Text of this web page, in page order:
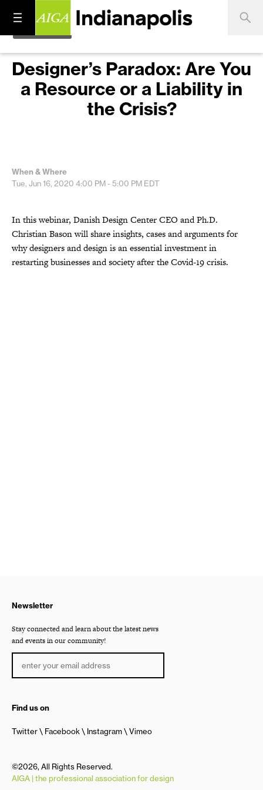
Designer’s Paradox: Are You
a Resource or a Liability in
the Crisis?
When & Where
Tue, Jun 16, 2020 4:00 PM - 5:00 PM EDT
In this webinar, Danish Design Center CEO and Ph.D.
Christian Bason will share insights, cases and arguments for
why designers and design is an essential investment in
restarting businesses and society after the Covid-19 crisis.
Newsletter
Stay connected and learn about the latest news
and events in our community!
Find us on
Twitter Facebook Instagram Vimeo
©2026, All Rights Reserved.
AIGA | the professional association for design